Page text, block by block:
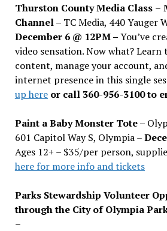
Thurston County Media Class –
Channel – TC Media, 440 Yauger
December 6 @ 12PM –You’ve
video sensation. Now what?
content, manage your account,
internet presence in this single
up hereor call 360-956-3100 to
Paint a Baby Monster Tote –
601 Capitol Way S, Olympia –
Ages 12+ – $35/per person,
here for more info and tickets
Parks Stewardship Volunteer
through the City of Olympia
–